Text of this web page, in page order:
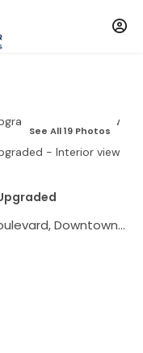
See All 19 Photos
29 Burj Boulevard Tower 2, 29 Burj Boulevard, Downtown Dubai, Dubai